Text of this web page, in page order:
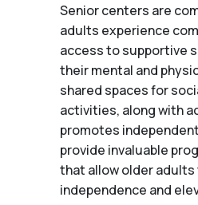
Senior centers are
adults experience
access to supportive
their mental and
shared spaces for
activities, along with
promotes
provide invaluable
that allow older
independence and